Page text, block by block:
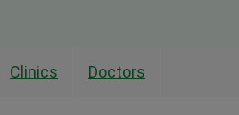
Clinics Doctors